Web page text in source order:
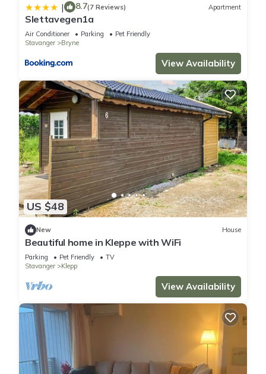
| 8.7(7 Reviews) Apartment
Slettavegen1a
Air Conditioner Parking
Pet Friendly
Stavanger
Bryne
View Availability
US $48
New House
Beautiful home in Kleppe with WiFi
Parking Pet Friendly
TV
Stavanger
Klepp
View Availability